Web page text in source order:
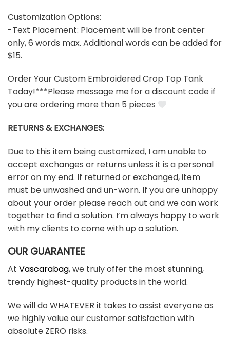
Customization Options:
-Text Placement: Placement will be front center
only, 6 words max. Additional words can be added for
$15.
Order Your Custom Embroidered Crop Top Tank
Today!***Please message me for a discount code if
you are ordering more than 5 pieces
RETURNS & EXCHANGES:
Due to this item being customized, I am unable to
accept exchanges or returns unless it is a personal
error on my end. If returned or exchanged, item
must be unwashed and un-worn. If you are unhappy
about your order please reach out and we can work
together to find a solution. I’m always happy to work
with my clients to come with up a solution.
OUR GUARANTEE
At Vascarabag, we truly offer the most stunning,
trendy highest-quality products in the world.
We will do WHATEVER it takes to assist everyone as
we highly value our customer satisfaction with
absolute ZERO risks.